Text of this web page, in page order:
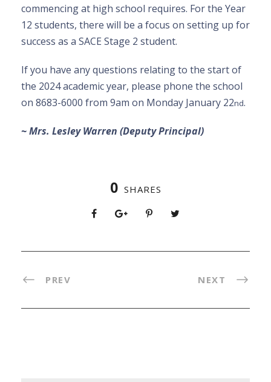
commencing at high school requires. For the Year
12 students, there will be a focus on setting up for
success as a SACE Stage 2 student.
If you have any questions relating to the start of
the 2024 academic year, please phone the school
on 8683-6000 from 9am on Monday January 22nd.
~ Mrs. Lesley Warren (Deputy Principal)
0 SHARES
PREV NEXT